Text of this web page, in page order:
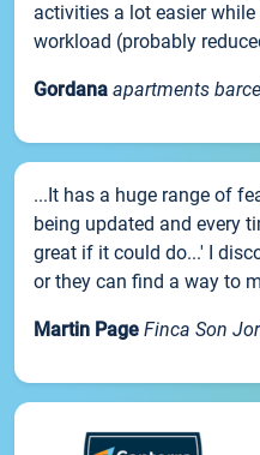
activities a lot easier
workload (probably
Gordana apartments
...It has a huge range of
being updated and every
great if it could do...' I
or they can find a way to
Martin Page Finca Son